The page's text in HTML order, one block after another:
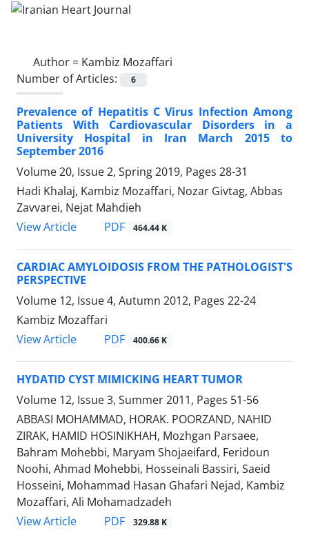
Author = Kambiz Mozaffari
Number of Articles:
6
Prevalence of Hepatitis C Virus Infection Among
Patients With Cardiovascular Disorders in a
University Hospital in Iran March 2015 to
September 2016
Volume 20, Issue 2, Spring 2019, Pages 28-31
Hadi Khalaj, Kambiz Mozaffari, Nozar Givtag, Abbas
Zavvarei, Nejat Mahdieh
View Article
PDF 464.44 K
CARDIAC AMYLOIDOSIS FROM THE PATHOLOGIST'S
PERSPECTIVE
Volume 12, Issue 4, Autumn 2012, Pages 22-24
Kambiz Mozaffari
View Article
PDF 400.66 K
HYDATID CYST MIMICKING HEART TUMOR
Volume 12, Issue 3, Summer 2011, Pages 51-56
ABBASI MOHAMMAD, HORAK. POORZAND, NAHID
ZIRAK, HAMID HOSINIKHAH, Mozhgan Parsaee,
Bahram Mohebbi, Maryam Shojaeifard, Feridoun
Noohi, Ahmad Mohebbi, Hosseinali Bassiri, Saeid
Hosseini, Mohammad Hasan Ghafari Nejad, Kambiz
Mozaffari, Ali Mohamadzadeh
View Article
PDF 329.88 K